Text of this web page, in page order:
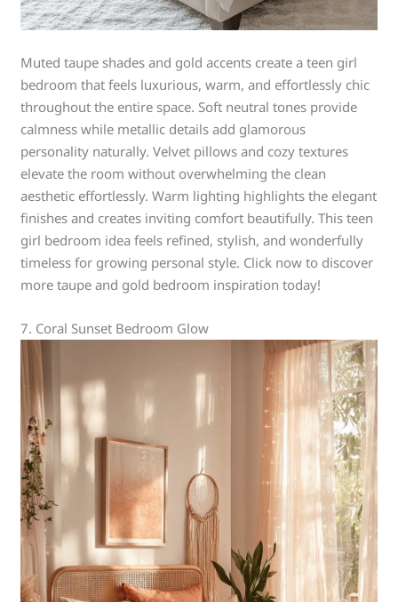
Muted taupe shades and gold accents create a teen girl
bedroom that feels luxurious, warm, and effortlessly chic
throughout the entire space. Soft neutral tones provide
calmness while metallic details add glamorous
personality naturally. Velvet pillows and cozy textures
elevate the room without overwhelming the clean
aesthetic effortlessly. Warm lighting highlights the elegant
finishes and creates inviting comfort beautifully. This teen
girl bedroom idea feels refined, stylish, and wonderfully
timeless for growing personal style. Click now to discover
more taupe and gold bedroom inspiration today!
7. Coral Sunset Bedroom Glow